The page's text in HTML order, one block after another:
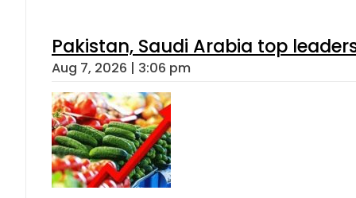
Pakistan, Saudi Arabia top
Aug 7, 2026 | 3:06 pm